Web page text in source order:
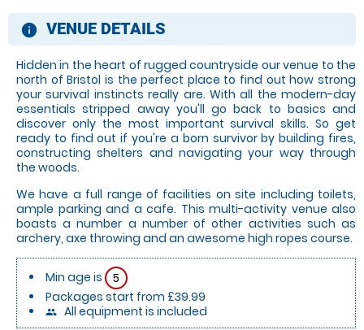
information
VENUE DETAILS
Hidden in the heart of rugged countryside our venue to the
north of Bristol is the perfect place to find out how strong
your survival instincts really are. With all the modern-day
essentials stripped away you'll go back to basics and
discover only the most important survival skills. So get
ready to find out if you're a born survivor by building fires,
constructing shelters and navigating your way through
the woods.
We have a full range of facilities on site including toilets,
ample parking and a cafe. This multi-activity venue also
boasts a number a number of other activities such as
archery, axe throwing and an awesome high ropes course.
Min age is
5
Packages start from £39.99
people All equipment is included